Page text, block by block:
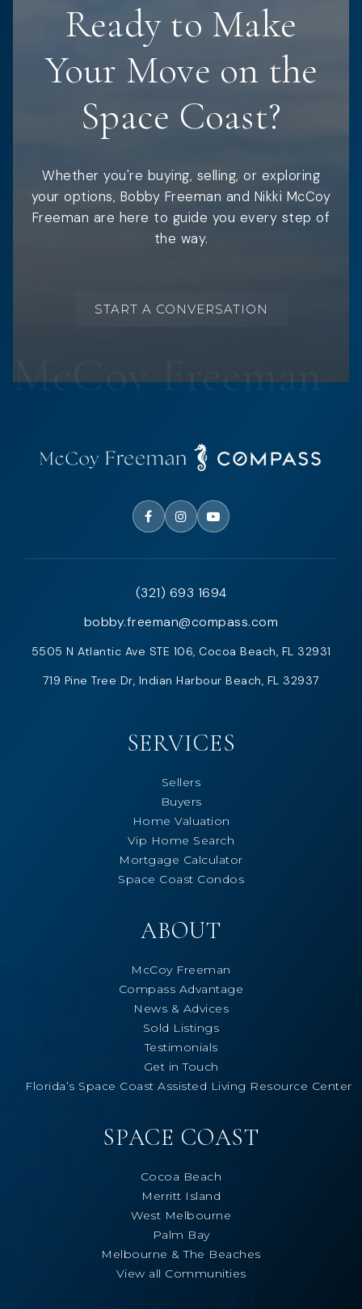
Ready to Make
Your Move on the
Space Coast?
Whether you're buying, selling, or exploring
your options, Bobby Freeman and Nikki McCoy
Freeman are here to guide you every step of
the way.
START A CONVERSATION
(321) 693 1694
bobby.freeman@compass.com
5505 N Atlantic Ave STE 106, Cocoa Beach, FL 32931
719 Pine Tree Dr, Indian Harbour Beach, FL 32937
SERVICES
Sellers
Buyers
Home Valuation
Vip Home Search
Mortgage Calculator
Space Coast Condos
ABOUT
McCoy Freeman
Compass Advantage
News & Advices
Sold Listings
Testimonials
Get in Touch
Florida’s Space Coast Assisted Living Resource Center
SPACE COAST
Cocoa Beach
Merritt Island
West Melbourne
Palm Bay
Melbourne & The Beaches
View all Communities